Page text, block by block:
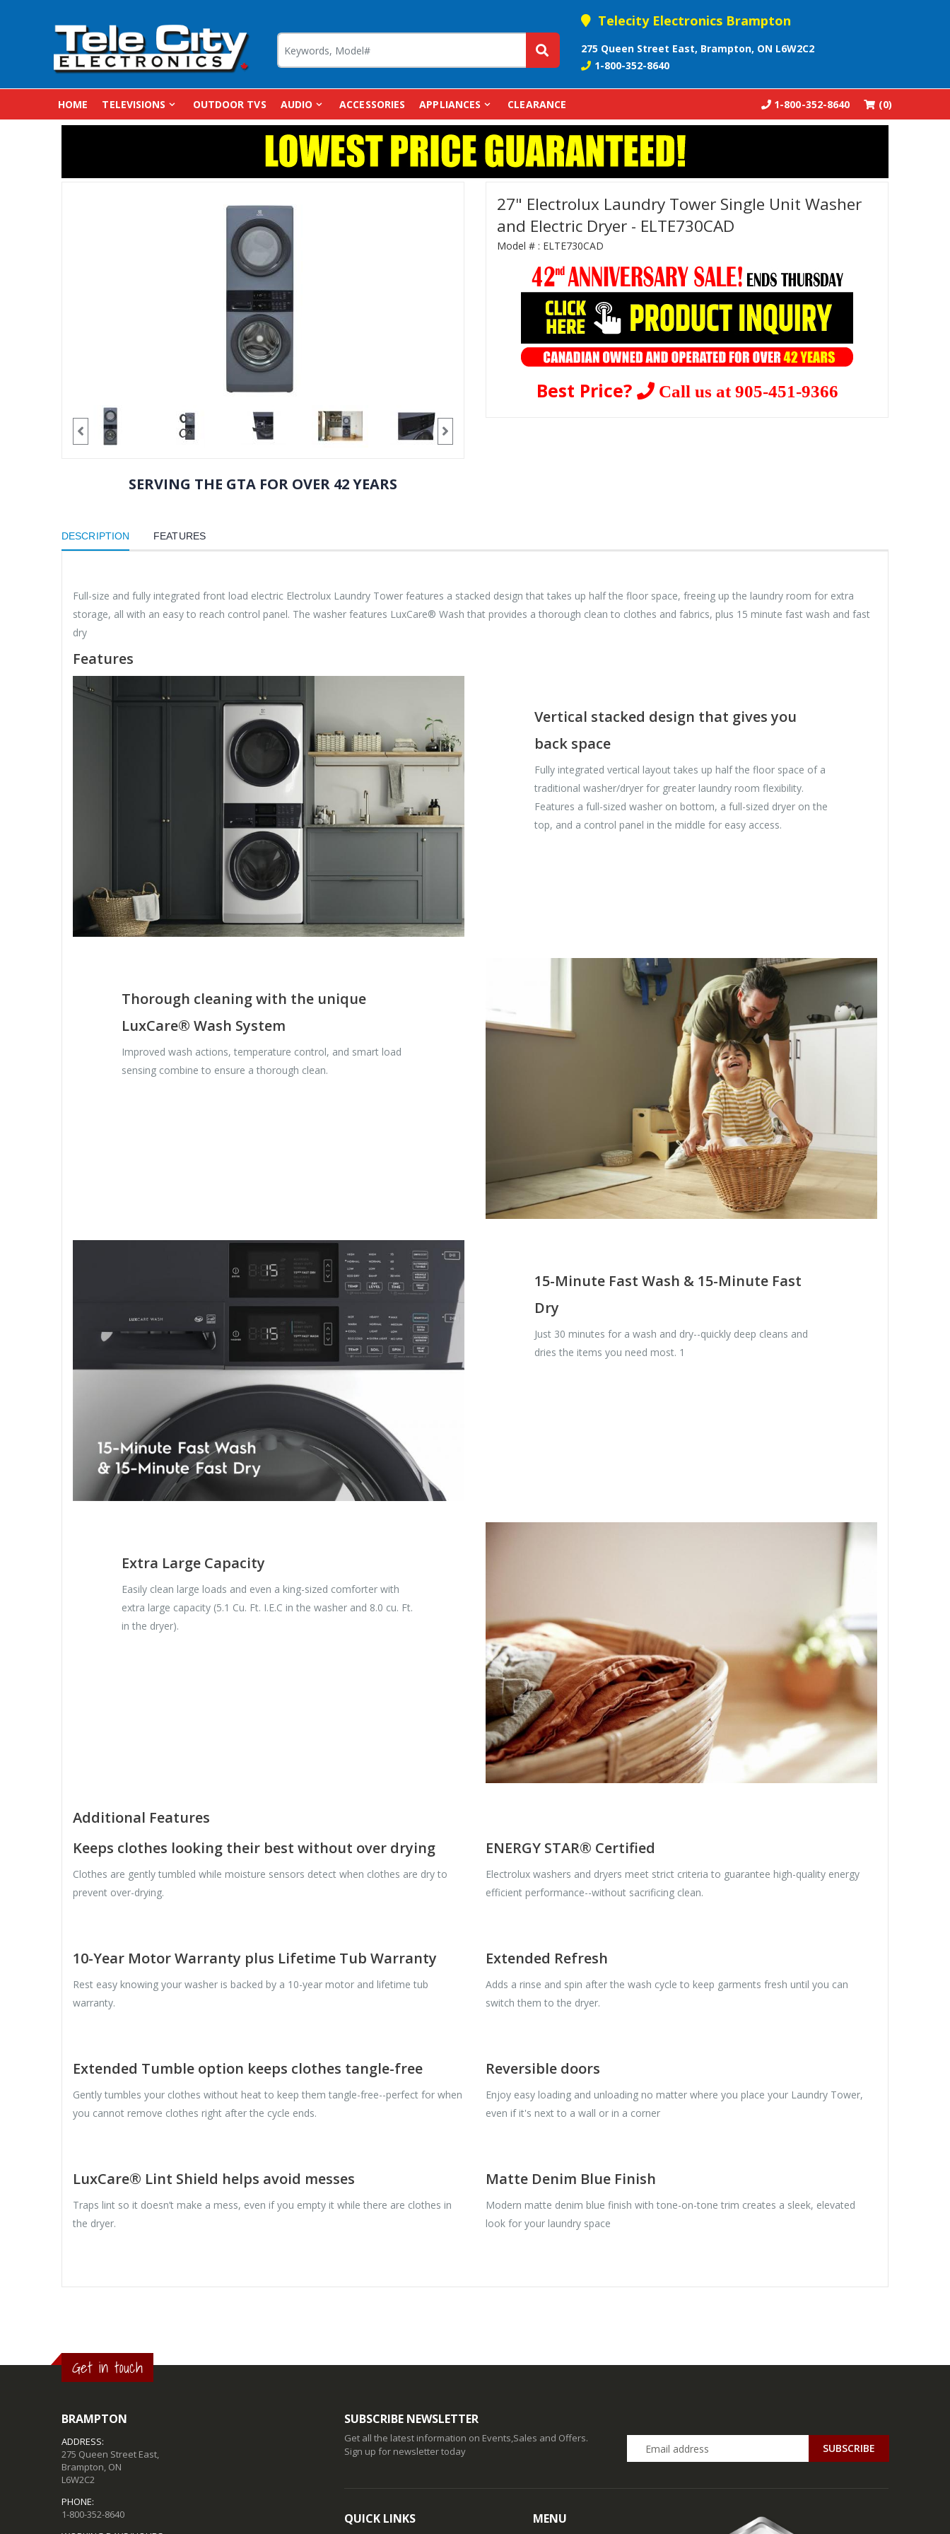
Telecity Electronics Brampton
275 Queen Street East, Brampton, ON L6W2C2
1-800-352-8640
HOME TELEVISIONS OUTDOOR TVS AUDIO ACCESSORIES APPLIANCES CLEARANCE (0)
1-800-352-8640
SERVING THE GTA FOR OVER 42 YEARS
27" Electrolux Laundry Tower Single Unit Washer
and Electric Dryer - ELTE730CAD
Model # : ELTE730CAD
Best Price? Call us at 905-451-9366
DESCRIPTION FEATURES
Full-size and fully integrated front load electric Electrolux Laundry Tower features a stacked design that takes up half the floor space, freeing up the laundry room for extra
storage, all with an easy to reach control panel. The washer features LuxCare® Wash that provides a thorough clean to clothes and fabrics, plus 15 minute fast wash and fast
dry
Features
Vertical stacked design that gives you
back space
Fully integrated vertical layout takes up half the floor space of a
traditional washer/dryer for greater laundry room flexibility.
Features a full-sized washer on bottom, a full-sized dryer on the
top, and a control panel in the middle for easy access.
Thorough cleaning with the unique
LuxCare® Wash System
Improved wash actions, temperature control, and smart load
sensing combine to ensure a thorough clean.
15-Minute Fast Wash & 15-Minute Fast
Dry
Just 30 minutes for a wash and dry--quickly deep cleans and
dries the items you need most. 1
Extra Large Capacity
Easily clean large loads and even a king-sized comforter with
extra large capacity (5.1 Cu. Ft. I.E.C in the washer and 8.0 cu. Ft.
in the dryer).
Additional Features
Keeps clothes looking their best without over drying
Clothes are gently tumbled while moisture sensors detect when clothes are dry to
prevent over-drying.
ENERGY STAR® Certified
Electrolux washers and dryers meet strict criteria to guarantee high-quality energy
efficient performance--without sacrificing clean.
10-Year Motor Warranty plus Lifetime Tub Warranty
Rest easy knowing your washer is backed by a 10-year motor and lifetime tub
warranty.
Extended Refresh
Adds a rinse and spin after the wash cycle to keep garments fresh until you can
switch them to the dryer.
Extended Tumble option keeps clothes tangle-free
Gently tumbles your clothes without heat to keep them tangle-free--perfect for when
you cannot remove clothes right after the cycle ends.
Reversible doors
Enjoy easy loading and unloading no matter where you place your Laundry Tower,
even if it's next to a wall or in a corner
LuxCare® Lint Shield helps avoid messes
Traps lint so it doesn’t make a mess, even if you empty it while there are clothes in
the dryer.
Matte Denim Blue Finish
Modern matte denim blue finish with tone-on-tone trim creates a sleek, elevated
look for your laundry space
Get in touch
BRAMPTON
ADDRESS:
275 Queen Street East,
Brampton, ON
L6W2C2
PHONE:
1-800-352-8640
SUBSCRIBE NEWSLETTER
Get all the latest information on Events,Sales and Offers.
Sign up for newsletter today
QUICK LINKS MENU